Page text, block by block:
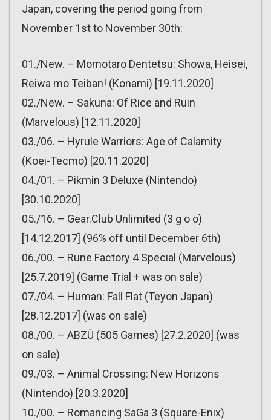
Japan, covering the period going from
November 1st to November 30th:
01./New. – Momotaro Dentetsu: Showa, Heisei,
Reiwa mo Teiban! (Konami) [19.11.2020]
02./New. – Sakuna: Of Rice and Ruin
(Marvelous) [12.11.2020]
03./06. – Hyrule Warriors: Age of Calamity
(Koei-Tecmo) [20.11.2020]
04./01. – Pikmin 3 Deluxe (Nintendo)
[30.10.2020]
05./16. – Gear.Club Unlimited (3 g o o)
[14.12.2017] (96% off until December 6th)
06./00. – Rune Factory 4 Special (Marvelous)
[25.7.2019] (Game Trial + was on sale)
07./04. – Human: Fall Flat (Teyon Japan)
[28.12.2017] (was on sale)
08./00. – ABZÛ (505 Games) [27.2.2020] (was
on sale)
09./03. – Animal Crossing: New Horizons
(Nintendo) [20.3.2020]
10./00. – Romancing SaGa 3 (Square-Enix)